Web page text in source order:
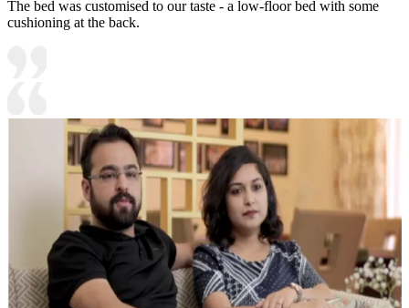
The bed was customised to our taste - a low-floor bed with some
cushioning at the back.